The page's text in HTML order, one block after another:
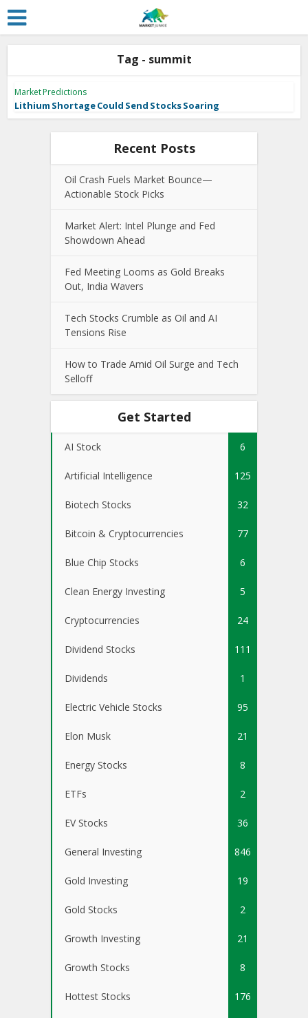
Tag - summit
Market Predictions
Lithium Shortage Could Send Stocks Soaring
Recent Posts
Oil Crash Fuels Market Bounce—
Actionable Stock Picks
Market Alert: Intel Plunge and Fed
Showdown Ahead
Fed Meeting Looms as Gold Breaks
Out, India Wavers
Tech Stocks Crumble as Oil and AI
Tensions Rise
How to Trade Amid Oil Surge and Tech
Selloff
Get Started
AI Stock 6
Artificial Intelligence 125
Biotech Stocks 32
Bitcoin & Cryptocurrencies 77
Blue Chip Stocks 6
Clean Energy Investing 5
Cryptocurrencies 24
Dividend Stocks 111
Dividends 1
Electric Vehicle Stocks 95
Elon Musk 21
Energy Stocks 8
ETFs 2
EV Stocks 36
General Investing 846
Gold Investing 19
Gold Stocks 2
Growth Investing 21
Growth Stocks 8
Hottest Stocks 176